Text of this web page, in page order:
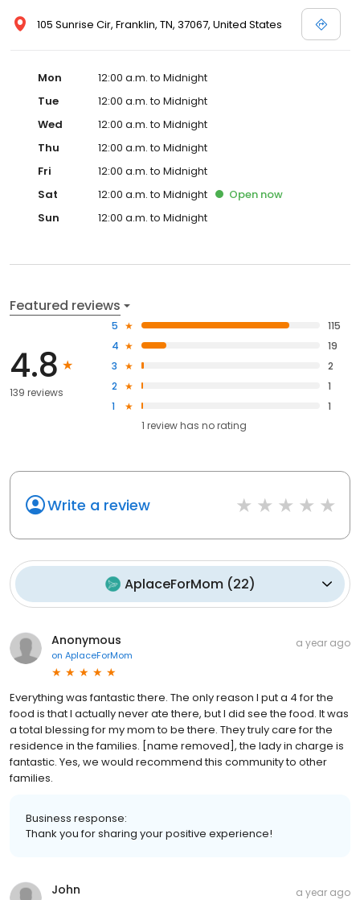
105 Sunrise Cir, Franklin, TN, 37067, United States
Mon
12:00 a.m. to Midnight
Tue
12:00 a.m. to Midnight
Wed
12:00 a.m. to Midnight
Thu
12:00 a.m. to Midnight
Fri
12:00 a.m. to Midnight
Sat
12:00 a.m. to Midnight Open now
Sun
12:00 a.m. to Midnight
Featured reviews
4.8
139 reviews
5
115
4
19
3
2
2
1
1
1
1 review has no rating
Write a review
AplaceForMom(22)
Anonymous
on AplaceForMom
a year ago
Everything was fantastic there. The only reason I put a 4 for the
food is that I actually never ate there, but I did see the food. It was
a total blessing for my mom to be there. They truly care for the
residence in the families. [name removed], the lady in charge is
fantastic. Yes, we would recommend this community to other
families.
Business response:
Thank you for sharing your positive experience!
John a year ago